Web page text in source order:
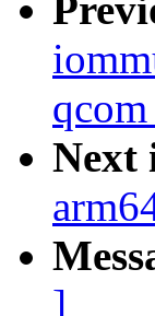
Next
]